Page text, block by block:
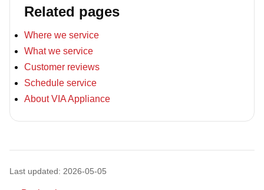
Related pages
Where we service
What we service
Customer reviews
Schedule service
About VIA Appliance
Last updated: 2026-05-05